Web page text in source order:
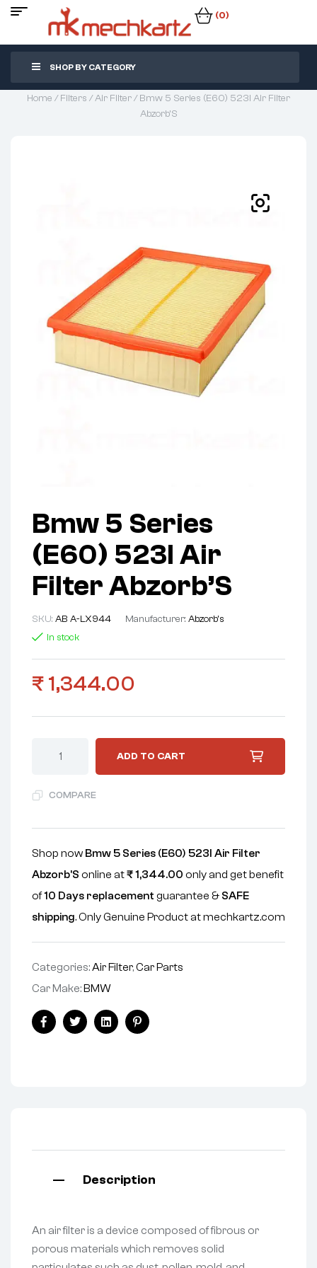
(0)
SHOP BY CATEGORY
Home /Filters /Air Filter/ Bmw 5 Series (E60) 523I Air Filter
Abzorb’S
Bmw 5 Series
(E60) 523I Air
Filter Abzorb’S
SKU: AB A-LX944 Manufacturer: Abzorb's
In stock
₹ 1,344.00
ADD TO CART
COMPARE
Shop now Bmw 5 Series (E60) 523I Air Filter
Abzorb'S online at₹1,344.00 only and get benefit
of10 Days replacement guarantee & SAFE
shipping. Only Genuine Product at mechkartz.com
Categories:Air Filter,Car Parts
Car Make: BMW
FacebookTwitterLinkedinPinterest
Description
An air filter is a device composed of fibrous or
porous materials which removes solid